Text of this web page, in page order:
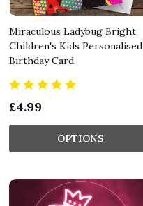
Miraculous Ladybug Bright
Children's Kids Personalised
Birthday Card
£4.99
OPTIONS